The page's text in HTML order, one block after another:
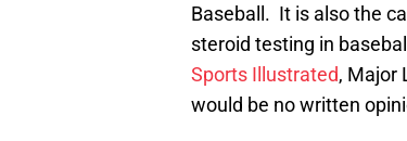
Baseball. It is also the
steroid testing in
Sports Illustrated, Major
would be no written